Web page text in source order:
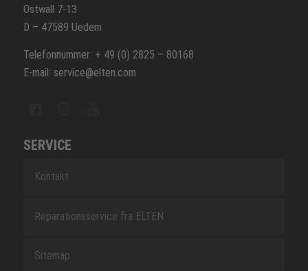
Ostwall 7-13
D – 47589 Uedem
Telefonnummer: + 49 (0) 2825 – 80168
E-mail: service@elten.com
SERVICE
Kontakt
Reparationsservice fra ELTEN
Sitemap